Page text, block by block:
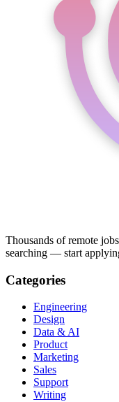
Thousands of remote
searching — start
Categories
Engineering
Design
Data & AI
Product
Marketing
Sales
Support
Writing